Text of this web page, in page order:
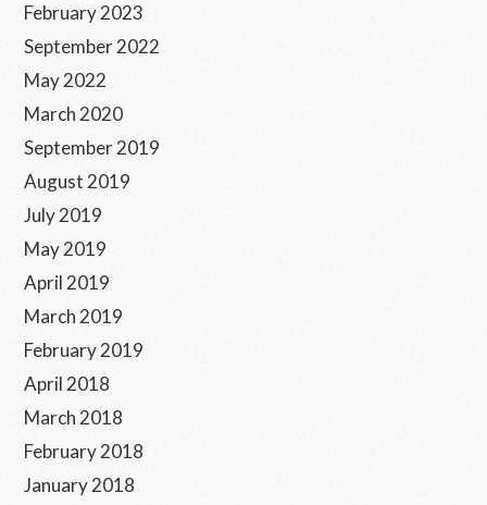
February 2023
September 2022
May 2022
March 2020
September 2019
August 2019
July 2019
May 2019
April 2019
March 2019
February 2019
April 2018
March 2018
February 2018
January 2018